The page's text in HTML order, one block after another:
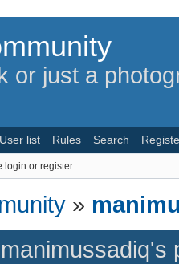
or just a
User list Rules Search
login or register.
»